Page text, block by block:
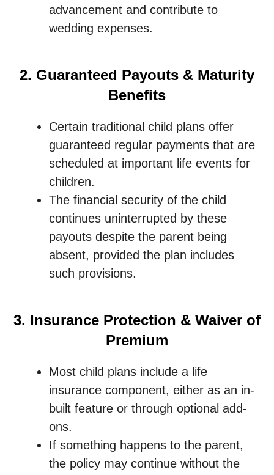
advancement and contribute to
wedding expenses.
2. Guaranteed Payouts & Maturity
Benefits
Certain traditional child plans offer
guaranteed regular payments that are
scheduled at important life events for
children.
The financial security of the child
continues uninterrupted by these
payouts despite the parent being
absent, provided the plan includes
such provisions.
3. Insurance Protection & Waiver of
Premium
Most child plans include a life
insurance component, either as an in-
built feature or through optional add-
ons.
If something happens to the parent,
the policy may continue without the